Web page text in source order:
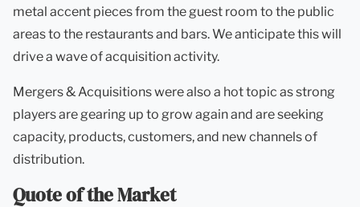
metal accent pieces from the guest room to the public
areas to the restaurants and bars. We anticipate this will
drive a wave of acquisition activity.
Mergers & Acquisitions were also a hot topic as strong
players are gearing up to grow again and are seeking
capacity, products, customers, and new channels of
distribution.
Quote of the Market